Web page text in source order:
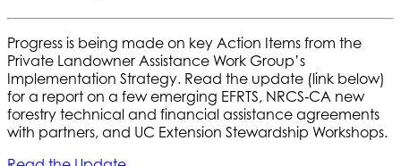
Progress is being made on key Action Items from the
Private Landowner Assistance Work Group’s
Implementation Strategy. Read the update (link below)
for a report on a few emerging EFRTS, NRCS‐CA new
forestry technical and financial assistance agreements
with partners, and UC Extension Stewardship Workshops.